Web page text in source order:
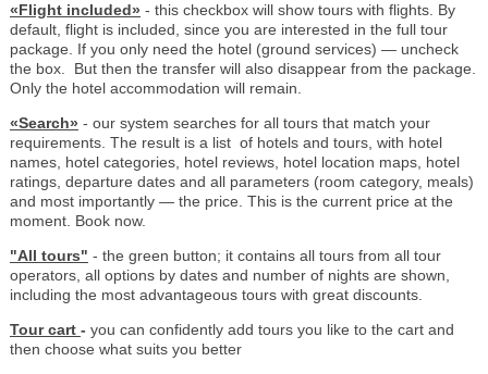
«Flight included» - this checkbox will show tours with flights. By
default, flight is included, since you are interested in the full tour
package. If you only need the hotel (ground services) — uncheck
the box. But then the transfer will also disappear from the package.
Only the hotel accommodation will remain.
«Search» - our system searches for all tours that match your
requirements. The result is a list of hotels and tours, with hotel
names, hotel categories, hotel reviews, hotel location maps, hotel
ratings, departure dates and all parameters (room category, meals)
and most importantly — the price. This is the current price at the
moment. Book now.
"All tours" - the green button; it contains all tours from all tour
operators, all options by dates and number of nights are shown,
including the most advantageous tours with great discounts.
Tour cart - you can confidently add tours you like to the cart and
then choose what suits you better